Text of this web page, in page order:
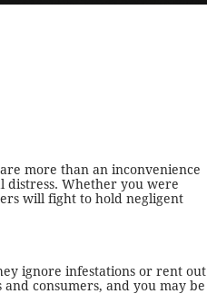
more than an inconvenience
distress. Whether you were
will fight to hold negligent
ignore infestations or rent out
consumers, and you may be